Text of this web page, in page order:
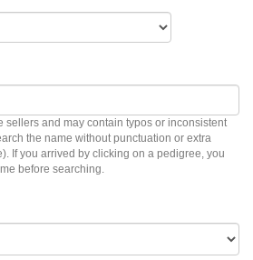
sellers and may contain typos or inconsistent
the name without punctuation or extra
If you arrived by clicking on a pedigree, you
before searching.